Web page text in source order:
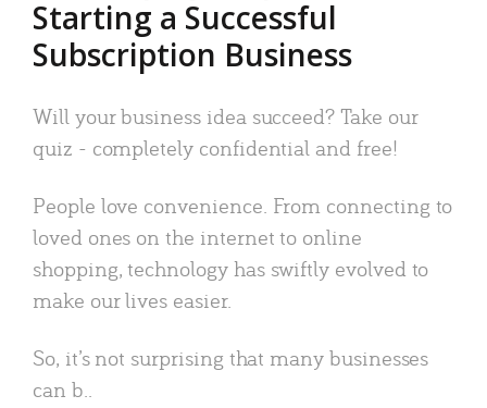
Starting a Successful
Subscription Business
Will your business idea succeed? Take our
quiz - completely confidential and free!
People love convenience. From connecting to
loved ones on the internet to online
shopping, technology has swiftly evolved to
make our lives easier.
So, it’s not surprising that many businesses
can b..